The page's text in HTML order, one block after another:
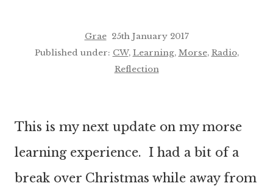
Grae 25th January 2017
Published under: CW, Learning, Morse, Radio,
Reflection
This is my next update on my morse
learning experience. I had a bit of a
break over Christmas while away from